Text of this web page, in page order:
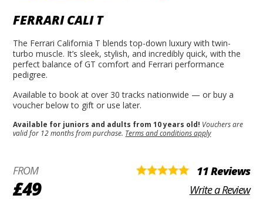
FERRARI CALI T
The Ferrari California T blends top-down luxury with twin-
turbo muscle. It’s sleek, stylish, and incredibly quick, with the
perfect balance of GT comfort and Ferrari performance
pedigree.
Available to book at over 30 tracks nationwide — or buy a
voucher below to gift or use later.
Available for juniors and adults from 10 years old! Vouchers are
valid for 12 months from purchase. Terms and conditions apply
FROM
£49
11 Reviews
Write a Review